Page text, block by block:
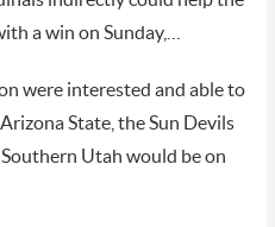
a win on Sunday,…
were interested and able to
State, the Sun Devils
Utah would be on